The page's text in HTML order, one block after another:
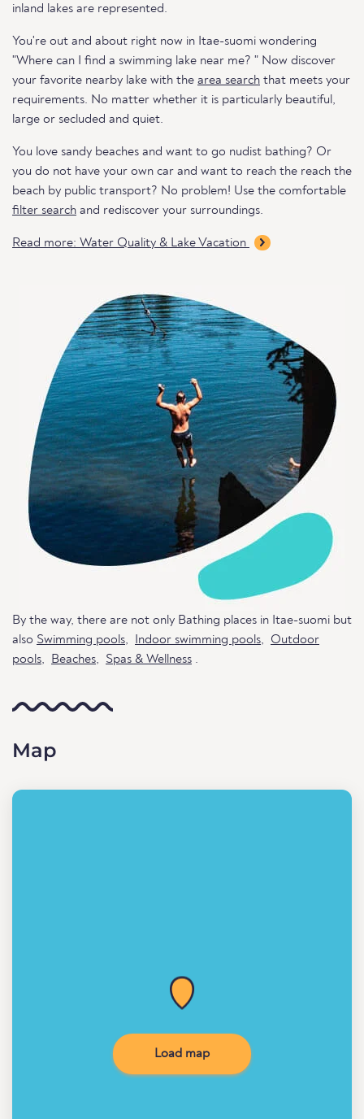
inland lakes are represented.
You're out and about right now in Itae-suomi wondering
"Where can I find a swimming lake near me? " Now discover
your favorite nearby lake with the area search that meets your
requirements. No matter whether it is particularly beautiful,
large or secluded and quiet.
You love sandy beaches and want to go nudist bathing? Or
you do not have your own car and want to reach the reach the
beach by public transport? No problem! Use the comfortable
filter search and rediscover your surroundings.
Read more: Water Quality & Lake Vacation
By the way, there are not only Bathing places in Itae-suomi but
also Swimming pools, Indoor swimming pools, Outdoor
pools, Beaches, Spas & Wellness .
Map
Load map